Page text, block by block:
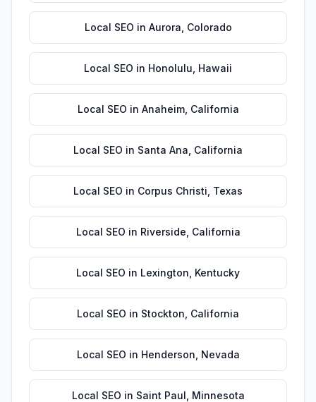
Local SEO in Aurora Colorado
Local SEO in Honolulu Hawaii
Local SEO in Anaheim, California
Local SEO in Santa Ana California
Local SEO in Corpus Christi Texas
Local SEO in Riverside California
Local SEO in Lexington Kentucky
Local SEO in Stockton California
Local SEO in Henderson Nevada
Local SEO in Saint Paul Minnesota